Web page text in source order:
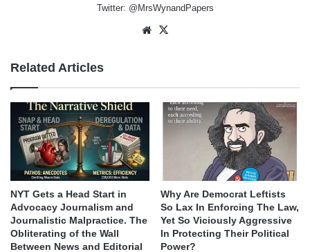
Twitter: @MrsWynandPapers
Website
Related Articles
NYT Gets a Head Start in
Advocacy Journalism and
Journalistic Malpractice. The
Obliterating of the Wall
Between News and Editorial
Why Are Democrat Leftists
So Lax In Enforcing The Law,
Yet So Viciously Aggressive
In Protecting Their Political
Power?